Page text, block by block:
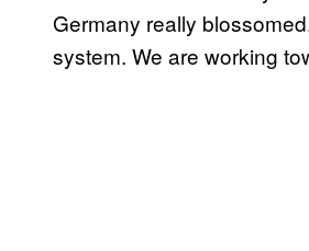
Germany really
system. We are working